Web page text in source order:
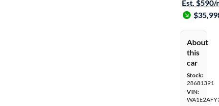
Est. $590/
About
this
car
Stock:
28681391
VIN: